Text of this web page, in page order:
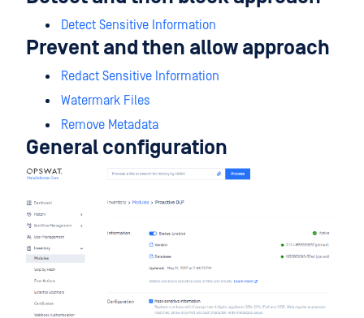
Detect Sensitive Information
Prevent and then allow approach
Redact Sensitive Information
Watermark Files
Remove Metadata
General configuration